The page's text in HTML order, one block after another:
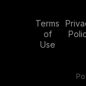
Terms
of
Use